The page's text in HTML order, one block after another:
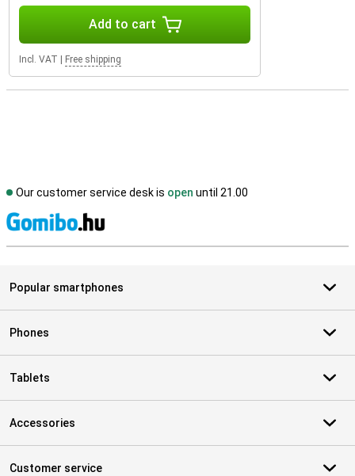
Add to cart
Incl. VAT Free shipping
Our customer service desk is open until 21.00
Popular smartphones
Phones
Tablets
Accessories
Customer service